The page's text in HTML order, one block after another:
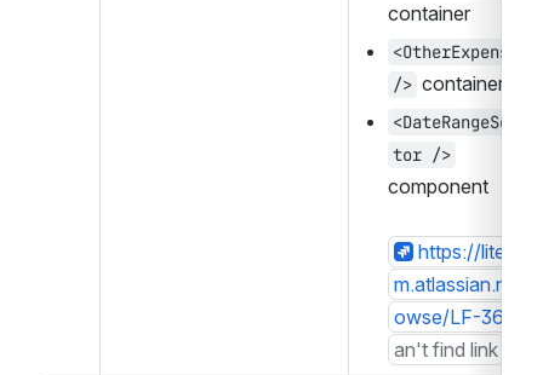
container
<OtherExpenses
/> container
<DateRangeSelec
tor />
component
https://lite-far
m.atlassian.net/
owse/LF-3615
an't find link